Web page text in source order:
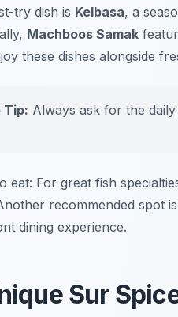
try dish is Kelbasa, a
Machboos Samak
these dishes alongside
Tip: Always ask for the
eat: For great fish
recommended spot is
dining experience.
Sur